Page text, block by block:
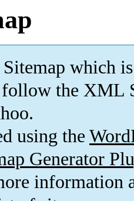
which is
the XML
using the
Generator
information